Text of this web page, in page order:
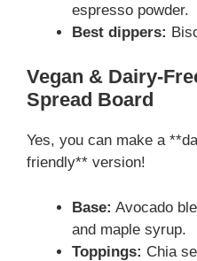
espresso powder.
Best dippers:
Vegan & Dairy-
Spread Board
Yes, you can make a
friendly** version!
Base: Avocado
and maple syrup.
Toppings: Chia